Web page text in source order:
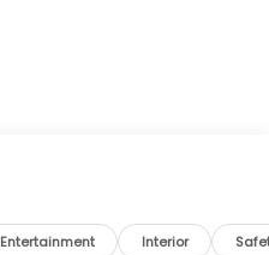
Entertainment Interior